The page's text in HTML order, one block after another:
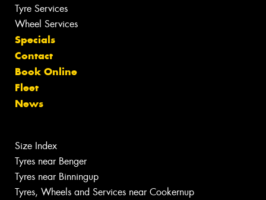
Tyre Services
Wheel Services
Specials
Contact
Book Online
Fleet
News
Size Index
Tyres near Benger
Tyres near Binningup
Tyres, Wheels and Services near Cookernup